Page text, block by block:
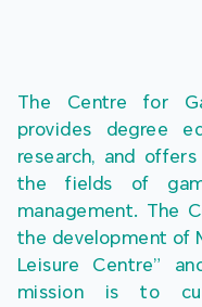
The Centre for
provides degree
research, and
the fields of
management. The
the development of
Leisure Centre”
mission is to